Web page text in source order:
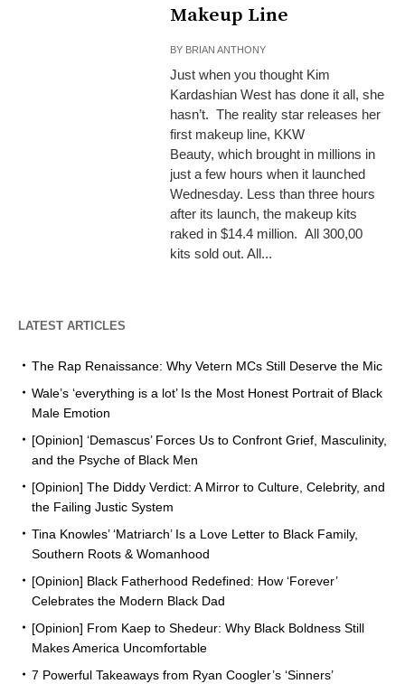
Makeup Line
BY BRIAN ANTHONY
Just when you thought Kim
Kardashian West has done it all, she
hasn’t. The reality star releases her
first makeup line, KKW
Beauty, which brought in millions in
just a few hours when it launched
Wednesday. Less than three hours
after its launch, the makeup kits
raked in $14.4 million. All 300,00
kits sold out. All...
LATEST ARTICLES
The Rap Renaissance: Why Vetern MCs Still Deserve the Mic
Wale’s ‘everything is a lot’ Is the Most Honest Portrait of Black
Male Emotion
[Opinion] ‘Demascus’ Forces Us to Confront Grief, Masculinity,
and the Psyche of Black Men
[Opinion] The Diddy Verdict: A Mirror to Culture, Celebrity, and
the Failing Justic System
Tina Knowles’ ‘Matriarch’ Is a Love Letter to Black Family,
Southern Roots & Womanhood
[Opinion] Black Fatherhood Redefined: How ‘Forever’
Celebrates the Modern Black Dad
[Opinion] From Kaep to Shedeur: Why Black Boldness Still
Makes America Uncomfortable
7 Powerful Takeaways from Ryan Coogler’s ‘Sinners’